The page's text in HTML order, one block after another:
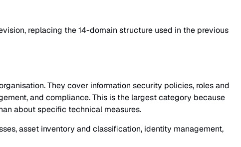
replacing the 14-domain structure used in the previous
They cover information security policies, roles and
and compliance. This is the largest category because
about specific technical measures.
asset inventory and classification, identity management,